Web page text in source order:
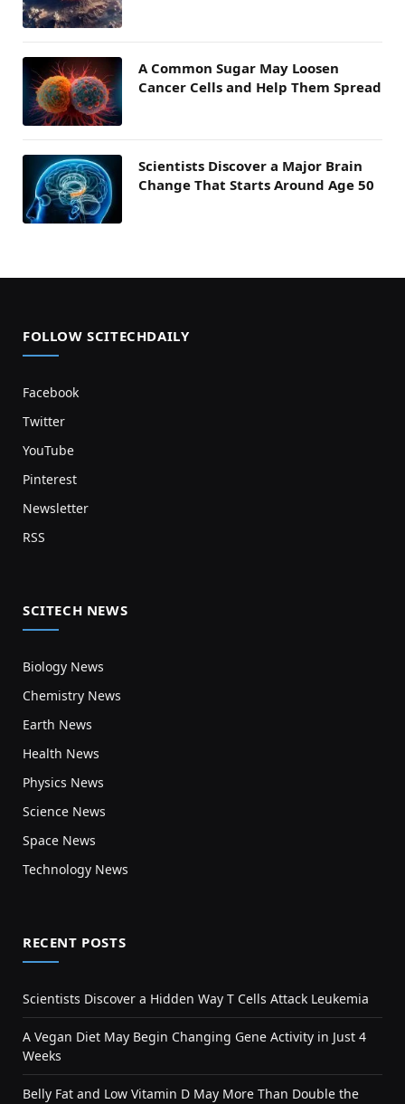
A Common Sugar May Loosen
Cancer Cells and Help Them Spread
Scientists Discover a Major Brain
Change That Starts Around Age 50
FOLLOW SCITECHDAILY
Facebook
Twitter
YouTube
Pinterest
Newsletter
RSS
SCITECH NEWS
Biology News
Chemistry News
Earth News
Health News
Physics News
Science News
Space News
Technology News
RECENT POSTS
Scientists Discover a Hidden Way T Cells Attack Leukemia
A Vegan Diet May Begin Changing Gene Activity in Just 4
Weeks
Belly Fat and Low Vitamin D May More Than Double the